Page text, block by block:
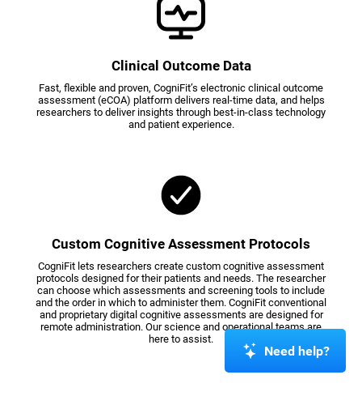
Clinical Outcome Data
Fast, flexible and proven, CogniFit’s electronic clinical outcome
assessment (eCOA) platform delivers real-time data, and helps
researchers to deliver insights through best-in-class technology
and patient experience.
Custom Cognitive Assessment Protocols
CogniFit lets researchers create custom cognitive assessment
protocols designed for their patients and needs. The researcher
can choose which assessments and screening tools to include
and the order in which to administer them. CogniFit conventional
and proprietary digital cognitive assessments are designed for
remote administration. Our science and operational teams are
here to assist.
Need help?